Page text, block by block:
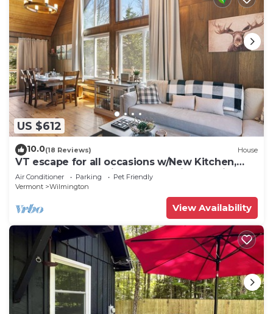
US $612
10.0(18 Reviews) House
VT escape for all occasions w/New Kitchen,
Game Rooms, Media Lounge, Chimney Hill
Clubhouse Access!
Air Conditioner Parking
Pet Friendly
Vermont
Wilmington
View Availability